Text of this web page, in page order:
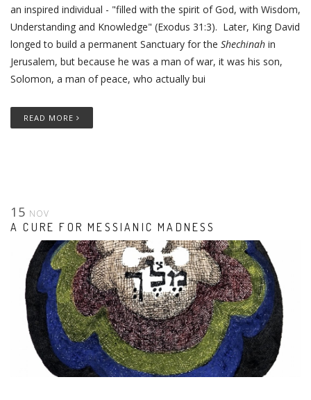
an inspired individual - "filled with the spirit of God, with Wisdom,
Understanding and Knowledge" (Exodus 31:3). Later, King David
longed to build a permanent Sanctuary for the Shechinah in
Jerusalem, but because he was a man of war, it was his son,
Solomon, a man of peace, who actually bui
READ MORE
15 NOV
A CURE FOR MESSIANIC MADNESS